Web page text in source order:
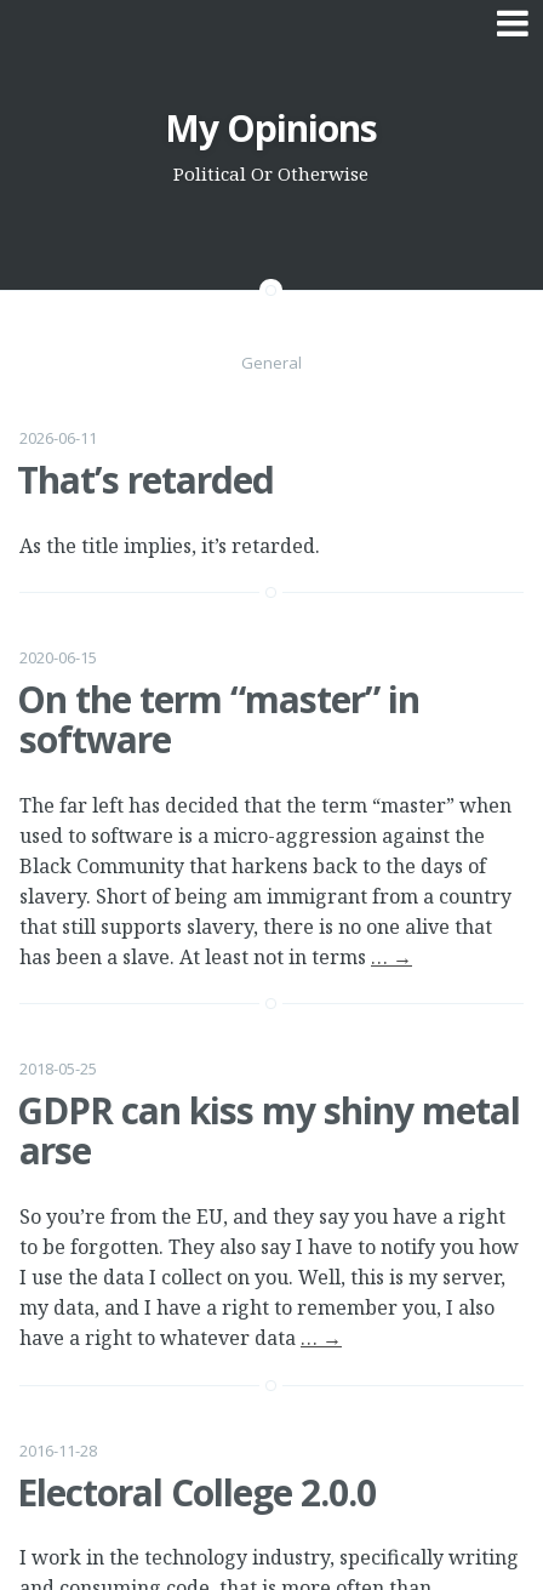
My Opinions
Political Or Otherwise
General
2026-06-11
That’s retarded
As the title implies, it’s retarded.
2020-06-15
On the term “master” in
software
The far left has decided that the term “master” when
used to software is a micro-aggression against the
Black Community that harkens back to the days of
slavery. Short of being am immigrant from a country
that still supports slavery, there is no one alive that
has been a slave. At least not in terms … →
2018-05-25
GDPR can kiss my shiny metal
arse
So you’re from the EU, and they say you have a right
to be forgotten. They also say I have to notify you how
I use the data I collect on you. Well, this is my server,
my data, and I have a right to remember you, I also
have a right to whatever data … →
2016-11-28
Electoral College 2.0.0
I work in the technology industry, specifically writing